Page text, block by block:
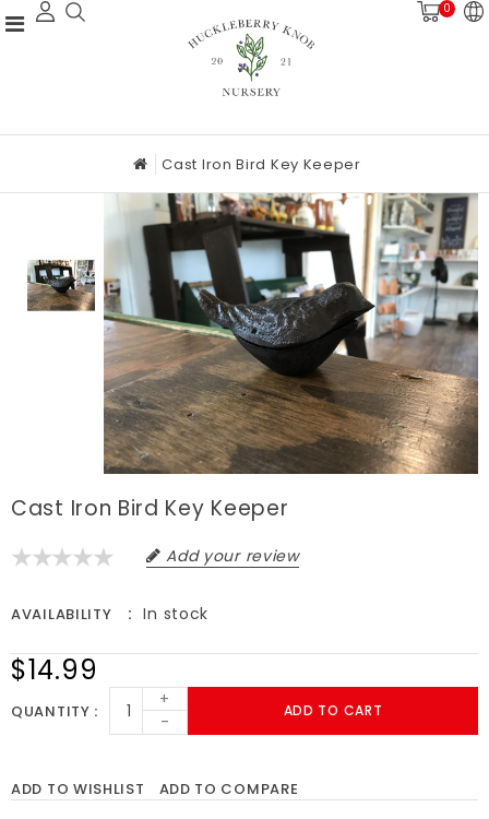
0
Cast Iron Bird Key Keeper
Cast Iron Bird Key Keeper
Add your review
AVAILABILITY In stock
$14.99
QUANTITY
+
-
ADD TO CART
ADD TO WISHLIST ADD TO COMPARE